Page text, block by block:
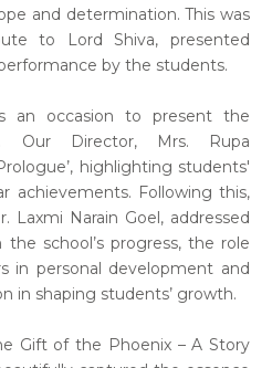
and determination. This was
to Lord Shiva, presented
by the students.
an occasion to present the
Our Director, Mrs. Rupa
highlighting students'
achievements. Following this,
Laxmi Narain Goel, addressed
school’s progress, the role
in personal development and
in shaping students’ growth.
Gift of the Phoenix – A Story